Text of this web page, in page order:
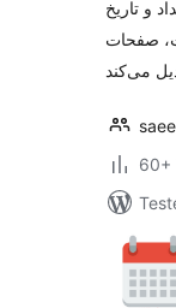
و تاریخ
صفحات
60+